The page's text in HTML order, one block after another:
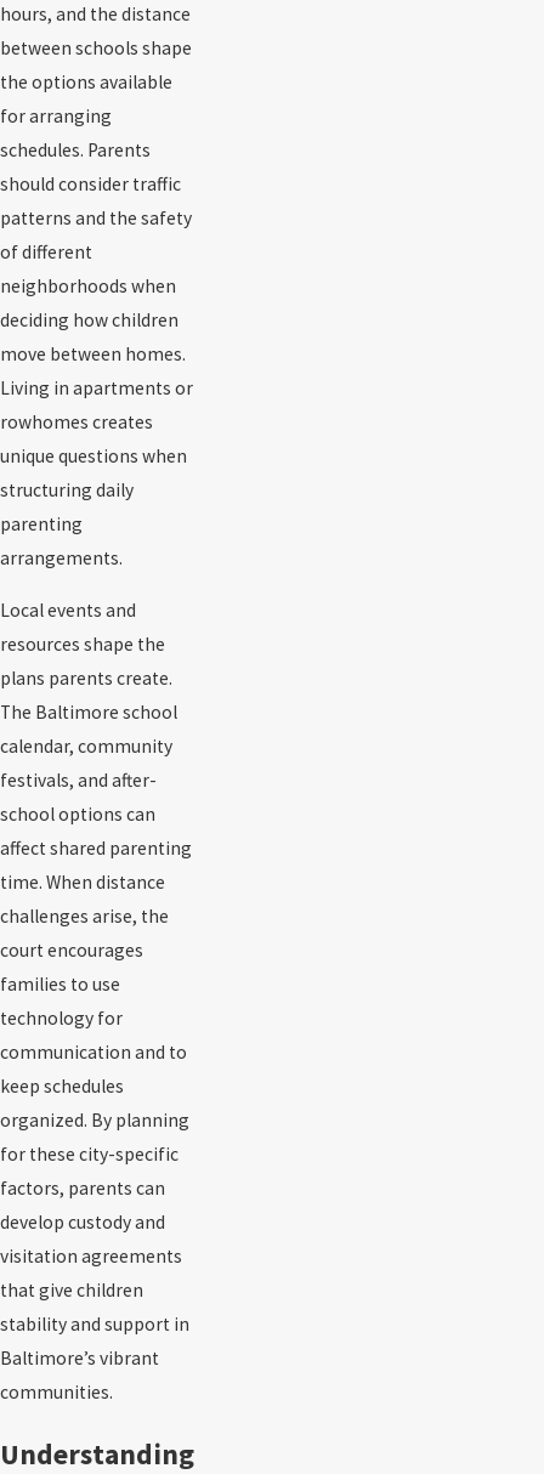
hours, and the distance
between schools shape
the options available
for arranging
schedules. Parents
should consider traffic
patterns and the safety
of different
neighborhoods when
deciding how children
move between homes.
Living in apartments or
rowhomes creates
unique questions when
structuring daily
parenting
arrangements.
Local events and
resources shape the
plans parents create.
The Baltimore school
calendar, community
festivals, and after-
school options can
affect shared parenting
time. When distance
challenges arise, the
court encourages
families to use
technology for
communication and to
keep schedules
organized. By planning
for these city-specific
factors, parents can
develop custody and
visitation agreements
that give children
stability and support in
Baltimore’s vibrant
communities.
Understanding